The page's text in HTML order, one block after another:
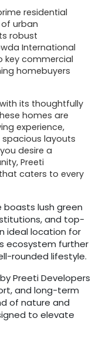
residential
urban
robust
International
key commercial
homebuyers
its thoughtfully
homes are
experience,
layouts
desire a
Preeti
caters to every
boasts lush green
and top-
ideal location for
ecosystem further
rounded lifestyle.
Preeti Developers
and long-term
of nature and
to elevate